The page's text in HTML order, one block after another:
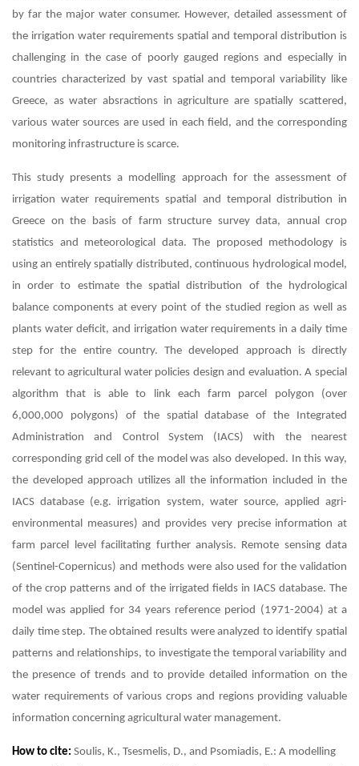
by far the major water consumer. However, detailed assessment of
the irrigation water requirements spatial and temporal distribution is
challenging in the case of poorly gauged regions and especially in
countries characterized by vast spatial and temporal variability like
Greece, as water absractions in agriculture are spatially scattered,
various water sources are used in each field, and the corresponding
monitoring infrastructure is scarce.
This study presents a modelling approach for the assessment of
irrigation water requirements spatial and temporal distribution in
Greece on the basis of farm structure survey data, annual crop
statistics and meteorological data. The proposed methodology is
using an entirely spatially distributed, continuous hydrological model,
in order to estimate the spatial distribution of the hydrological
balance components at every point of the studied region as well as
plants water deficit, and irrigation water requirements in a daily time
step for the entire country. The developed approach is directly
relevant to agricultural water policies design and evaluation. A special
algorithm that is able to link each farm parcel polygon (over
6,000,000 polygons) of the spatial database of the Integrated
Administration and Control System (IACS) with the nearest
corresponding grid cell of the model was also developed. In this way,
the developed approach utilizes all the information included in the
IACS database (e.g. irrigation system, water source, applied agri-
environmental measures) and provides very precise information at
farm parcel level facilitating further analysis. Remote sensing data
(Sentinel-Copernicus) and methods were also used for the validation
of the crop patterns and of the irrigated fields in IACS database. The
model was applied for 34 years reference period (1971-2004) at a
daily time step. The obtained results were analyzed to identify spatial
patterns and relationships, to investigate the temporal variability and
the presence of trends and to provide detailed information on the
water requirements of various crops and regions providing valuable
information concerning agricultural water management.
How to cite: Soulis, K., Tsesmelis, D., and Psomiadis, E.: A modelling